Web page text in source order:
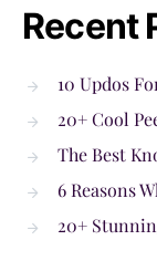
Recent
10 Updos
20+ Cool
The Best
6 Reasons
20+